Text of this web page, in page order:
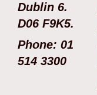
Dublin 6.
D06 F9K5.
Phone: 01
514 3300